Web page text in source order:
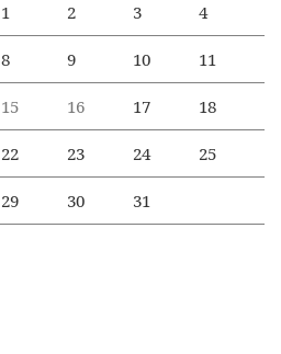
1 2 3 4
8 9 10 11
15 16 17 18
22 23 24 25
29 30
31